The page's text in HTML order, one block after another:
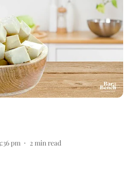
pm 2 min read